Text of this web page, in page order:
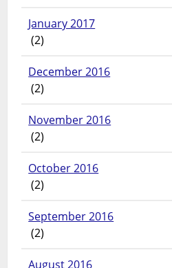
January 2017
(2)
December 2016
(2)
November 2016
(2)
October 2016
(2)
September 2016
(2)
August 2016